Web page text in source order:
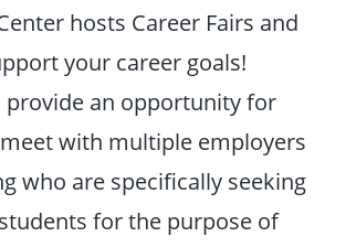
hosts Career Fairs and
your career goals!
provide an opportunity for
with multiple employers
who are specifically seeking
for the purpose of